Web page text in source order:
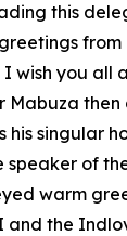
this
wish you all
Mabuza
his singular
speaker of
warm
and the